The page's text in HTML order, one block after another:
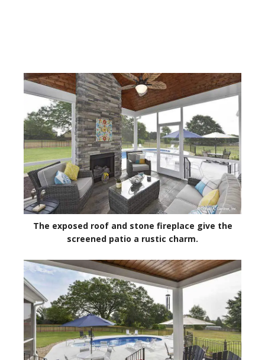
The exposed roof and stone fireplace give the
screened patio a rustic charm.